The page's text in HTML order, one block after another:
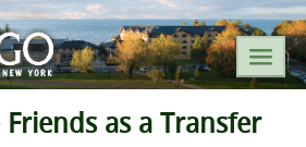
OSWEGO
as a Transfer